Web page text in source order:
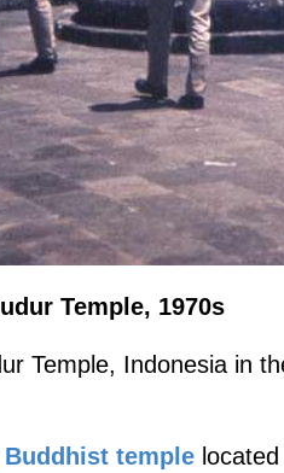
Temple, 1970s
Temple, Indonesia in
temple